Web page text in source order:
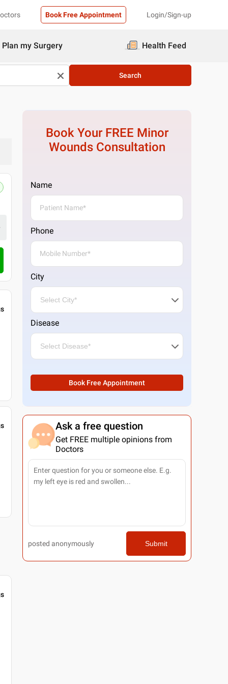
Book Free Appointment Login/Sign-up
Plan my Surgery Health Feed
Search
Book Your FREE Minor
WoundsConsultation
Name
Phone
City
Disease
Book Free Appointment
Ask a free question
Get FREE multiple opinions from
Doctors
posted anonymously Submit